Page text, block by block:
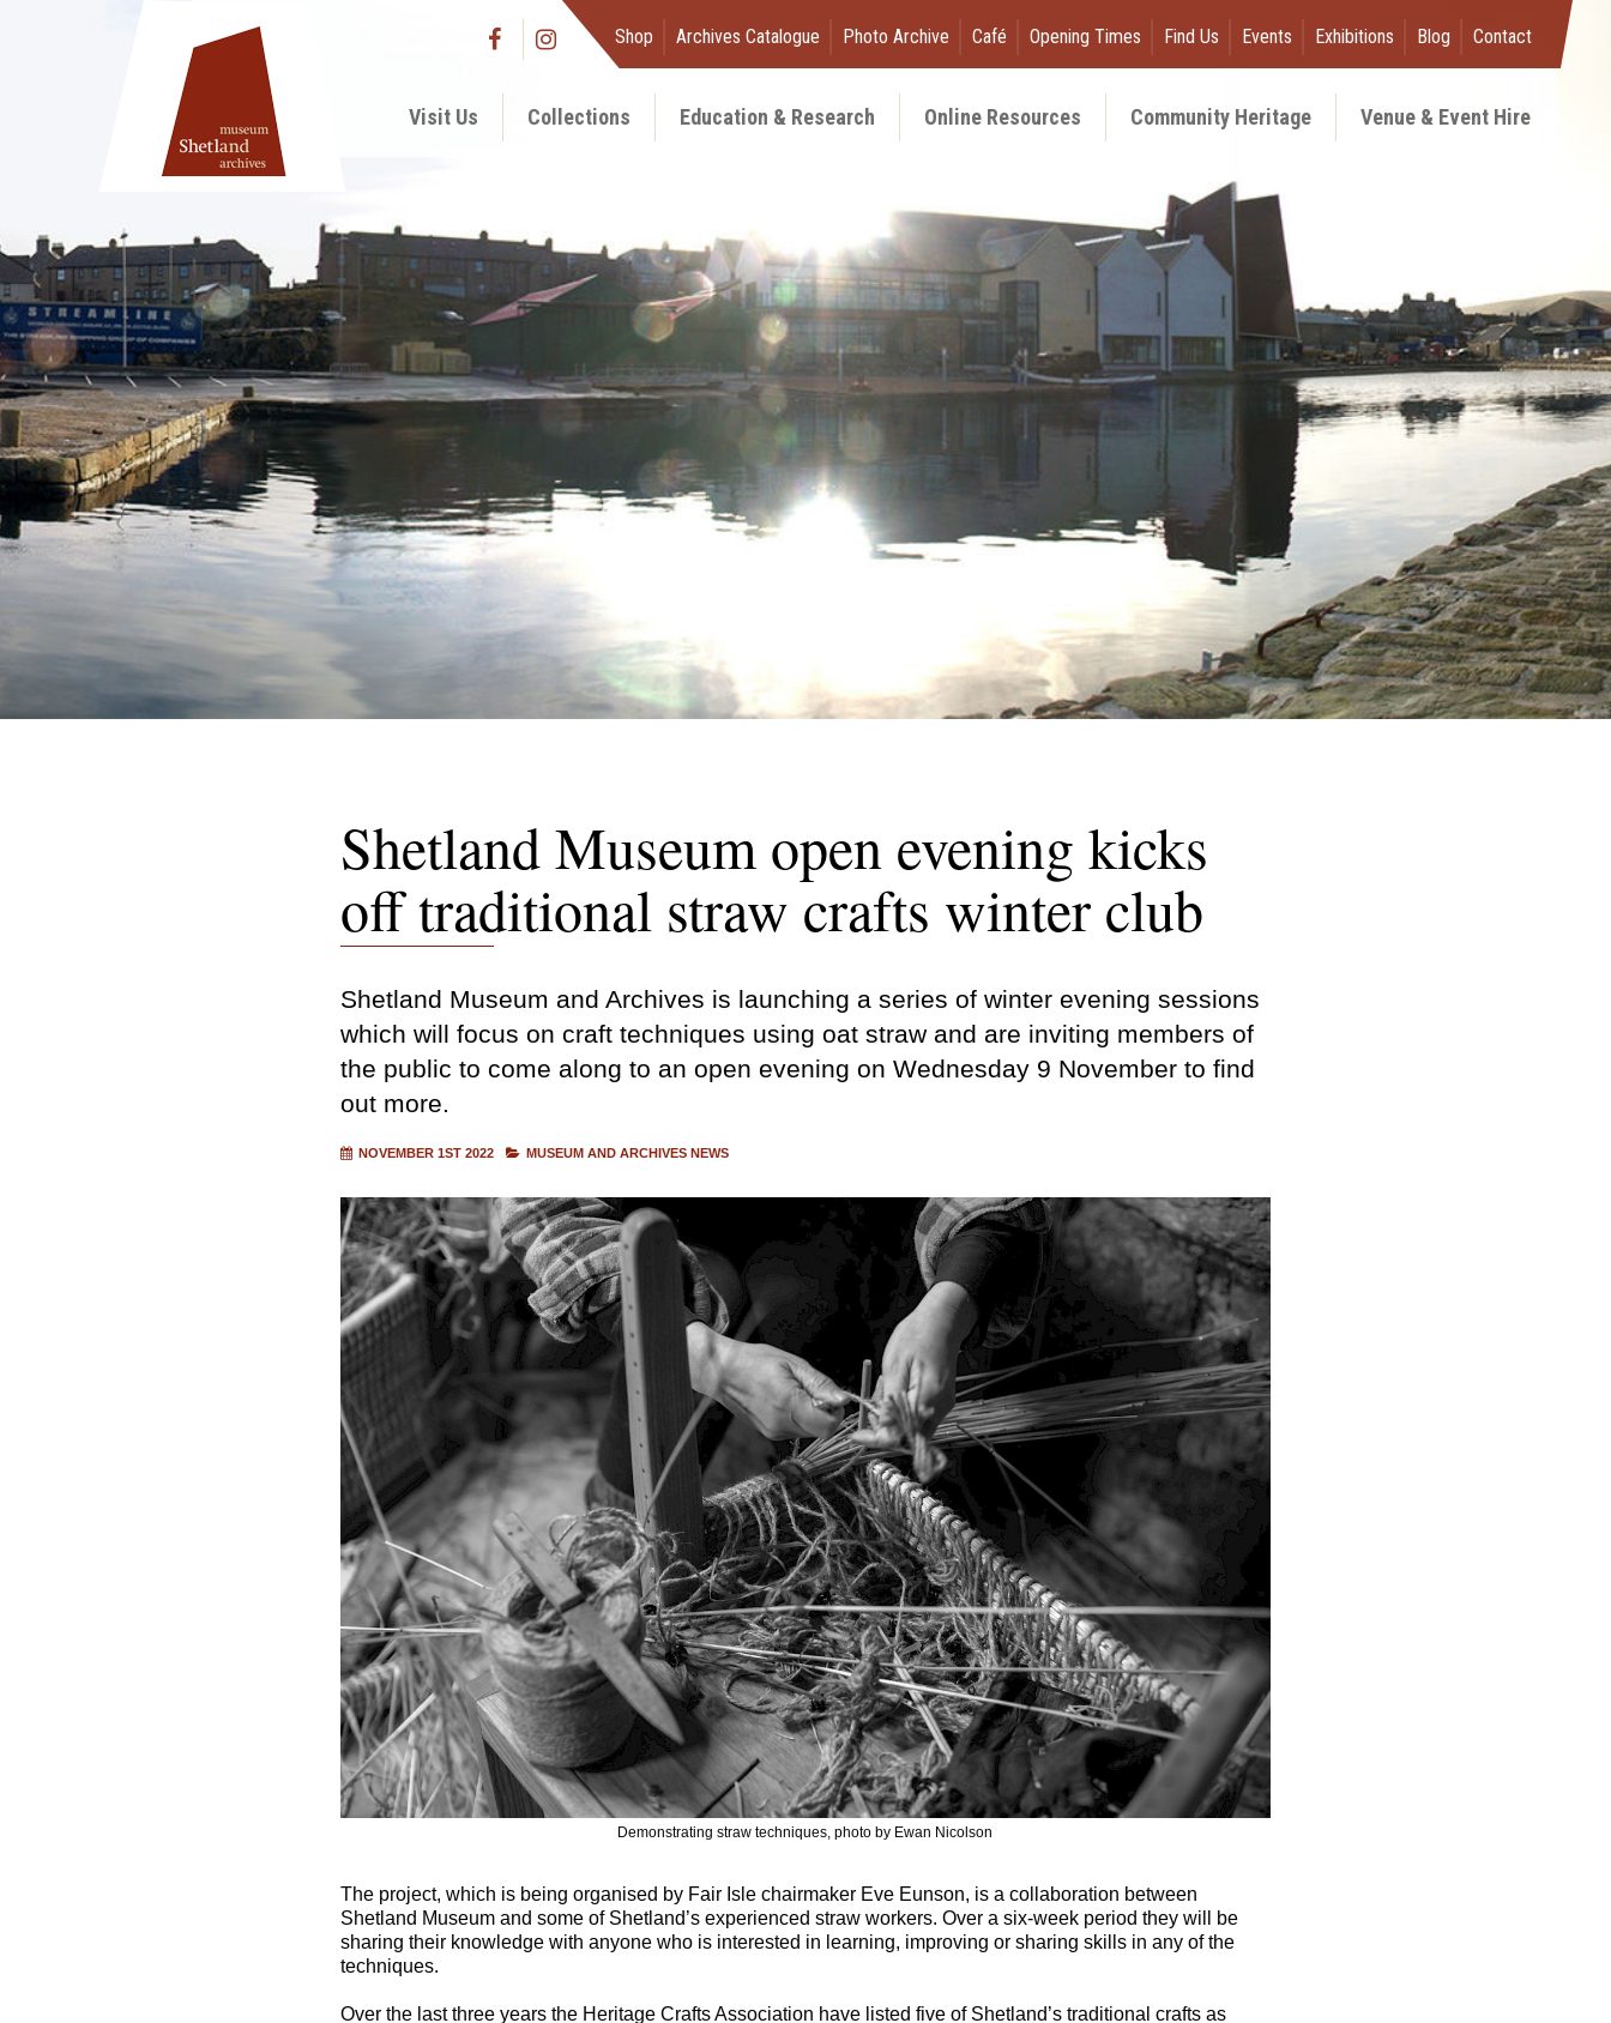
Shop Archives Catalogue Photo Archive Café Opening Times Find Us Events Exhibitions Blog Contact
Visit Us Collections Education & Research Online Resources Community Heritage Venue & Event Hire
Shetland Museum open evening kicks
off traditional straw crafts winter club
Shetland Museum and Archives is launching a series of winter evening sessions
which will focus on craft techniques using oat straw and are inviting members of
the public to come along to an open evening on Wednesday 9 November to find
out more.
NOVEMBER 1ST 2022 MUSEUM AND ARCHIVES NEWS
Demonstrating straw techniques, photo by Ewan Nicolson
The project, which is being organised by Fair Isle chairmaker Eve Eunson, is a collaboration between
Shetland Museum and some of Shetland’s experienced straw workers. Over a six-week period they will be
sharing their knowledge with anyone who is interested in learning, improving or sharing skills in any of the
techniques.
Over the last three years the Heritage Crafts Association have listed five of Shetland’s traditional crafts as